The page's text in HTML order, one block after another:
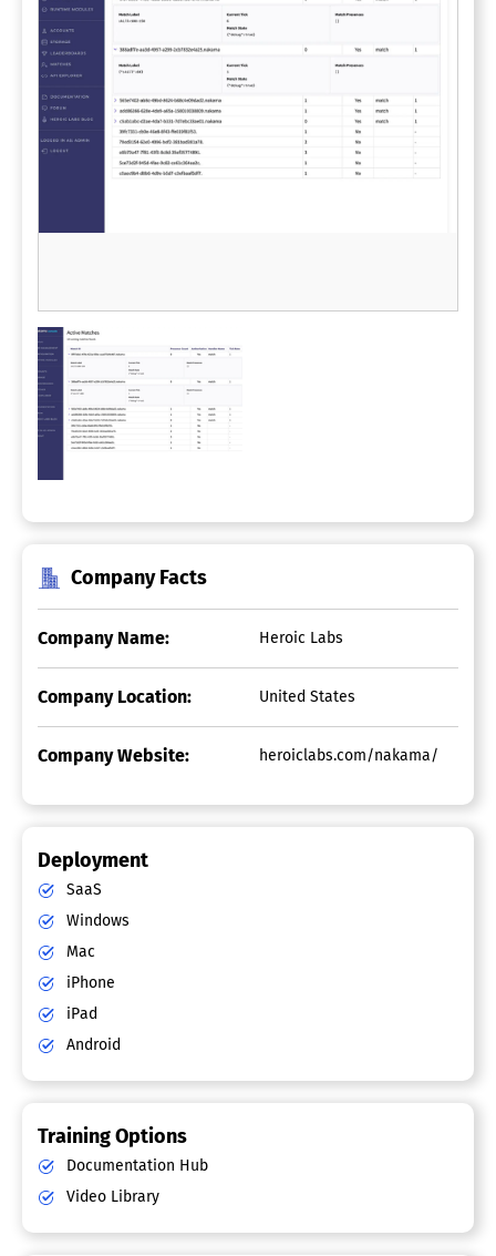
Company Facts
Company Name: Heroic Labs
Company Location: United States
Company Website: heroiclabs.com/nakama/
Deployment
SaaS
Windows
Mac
iPhone
iPad
Android
Training Options
Documentation Hub
Video Library